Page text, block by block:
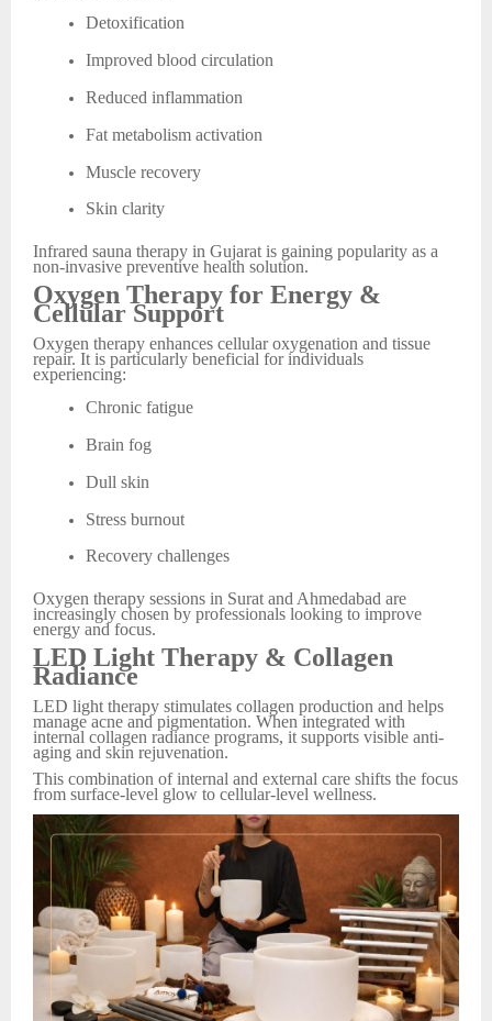
Detoxification
Improved blood circulation
Reduced inflammation
Fat metabolism activation
Muscle recovery
Skin clarity
Infrared sauna therapy in Gujarat is gaining popularity as a
non-invasive preventive health solution.
Oxygen Therapy for Energy &
Cellular Support
Oxygen therapy enhances cellular oxygenation and tissue
repair. It is particularly beneficial for individuals
experiencing:
Chronic fatigue
Brain fog
Dull skin
Stress burnout
Recovery challenges
Oxygen therapy sessions in Surat and Ahmedabad are
increasingly chosen by professionals looking to improve
energy and focus.
LED Light Therapy & Collagen
Radiance
LED light therapy stimulates collagen production and helps
manage acne and pigmentation. When integrated with
internal collagen radiance programs, it supports visible anti-
aging and skin rejuvenation.
This combination of internal and external care shifts the focus
from surface-level glow to cellular-level wellness.